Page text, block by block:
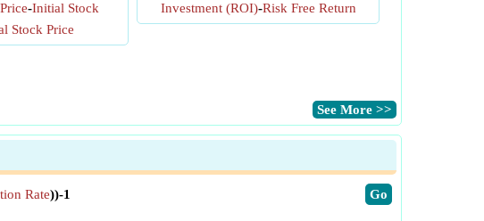
-Initial Stock
Stock Price
Investment (ROI)-Risk Free Return
​See More >>
​Go
Rate))-1